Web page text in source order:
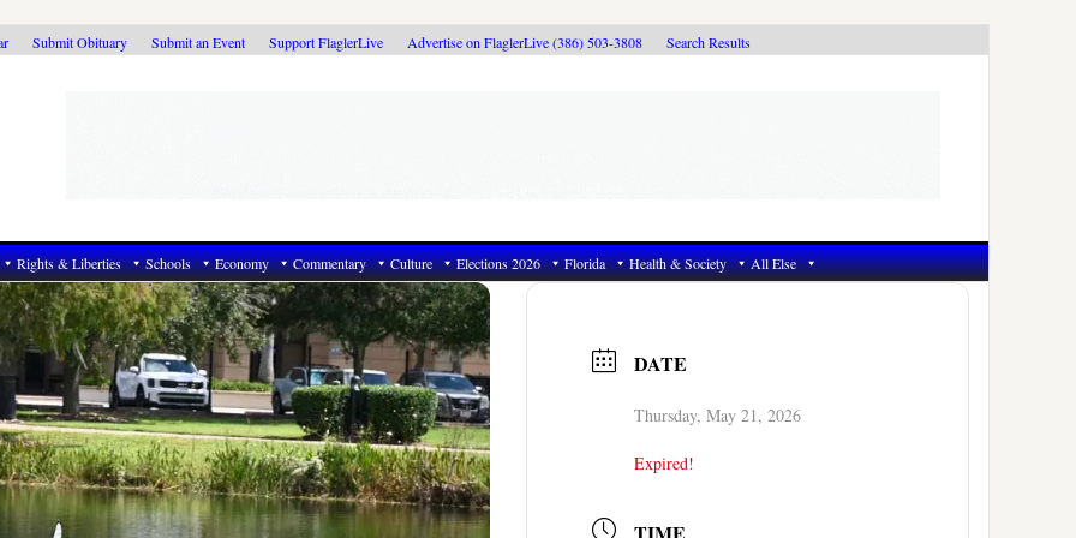
Submit Obituary Submit an Event Support FlaglerLive Advertise on FlaglerLive (386) 503-3808 Search Results
Rights & Liberties Schools Economy Commentary Culture Elections 2026 Florida Health & Society All Else
DATE
Thursday, May 21, 2026
Expired!
TIME